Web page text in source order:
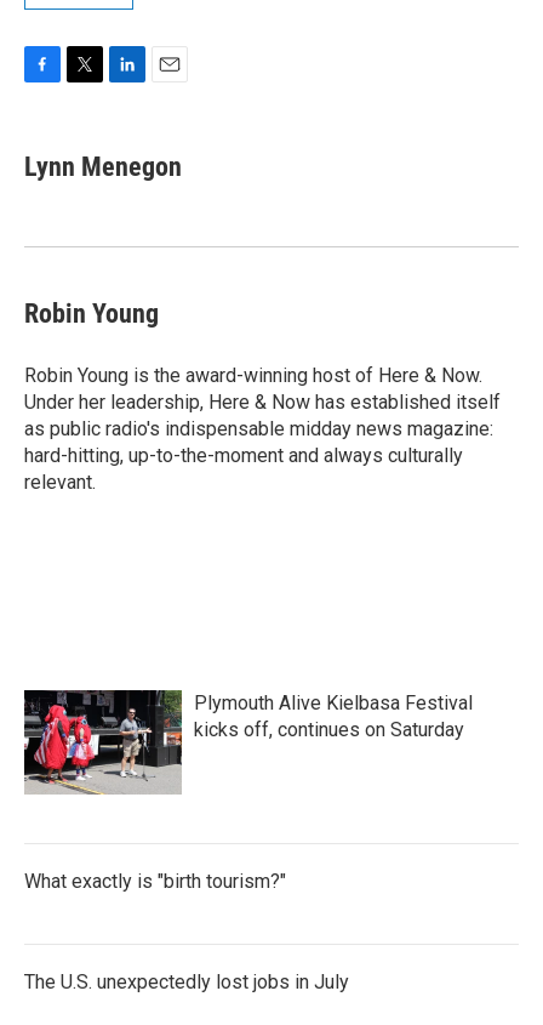
e
b
k
t
t
k
e
n
i
l
Lynn Menegon
Robin Young
Robin Young is the award-winning host of Here & Now.
Under her leadership, Here & Now has established itself
as public radio's indispensable midday news magazine:
hard-hitting, up-to-the-moment and always culturally
relevant.
Plymouth Alive Kielbasa Festival
kicks off, continues on Saturday
What exactly is "birth tourism?"
The U.S. unexpectedly lost jobs in July